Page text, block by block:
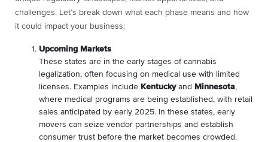
challenges. Let’s break down what each phase means and how
it could impact your business:
Upcoming Markets
These states are in the early stages of cannabis
legalization, often focusing on medical use with limited
licenses. Examples include Kentuckyand Minnesota,
where medical programs are being established, with retail
sales anticipated by early 2025. In these states, early
movers can seize vendor partnerships and establish
consumer trust before the market becomes crowded.